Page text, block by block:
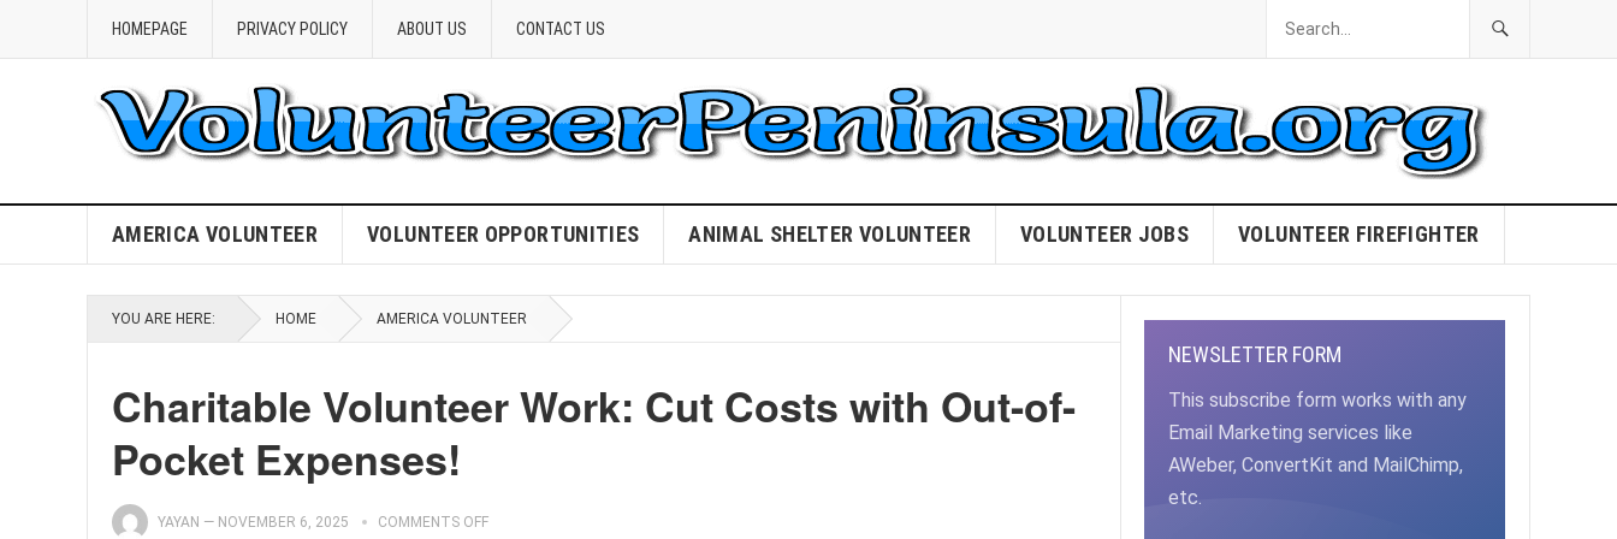
HOMEPAGE PRIVACY POLICY ABOUT US CONTACT US
AMERICA VOLUNTEER VOLUNTEER OPPORTUNITIES ANIMAL SHELTER VOLUNTEER VOLUNTEER JOBS VOLUNTEER FIREFIGHTER
YOU ARE HERE: HOME AMERICA VOLUNTEER
Charitable Volunteer Work: Cut Costs with Out-of-
Pocket Expenses!
YAYAN — NOVEMBER 6, 2025 COMMENTS OFF
NEWSLETTER FORM
This subscribe form works with any
Email Marketing services like
AWeber, ConvertKit and MailChimp,
etc.